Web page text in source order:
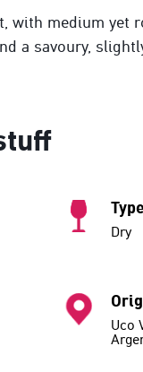
with medium yet
a savoury,
Type
Dry
Uco